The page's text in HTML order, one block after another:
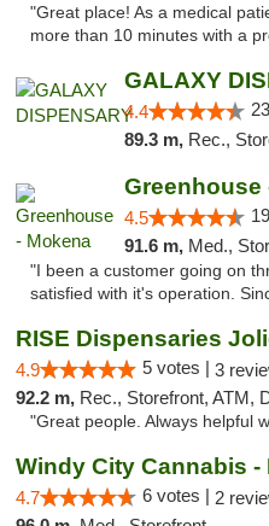
"Great place! As a medical
more than 10 minutes with a
GALAXY
4.4
89.3 m, Rec.,
Greenhouse
4.5
91.6 m, Med.,
"I been a customer going on
satisfied with it's operation.
RISE Dispensaries
4.9 5 votes | 3
92.2 m, Rec., Storefront, ATM,
"Great people. Always helpful
Windy City Cannabis -
4.7 6 votes | 2